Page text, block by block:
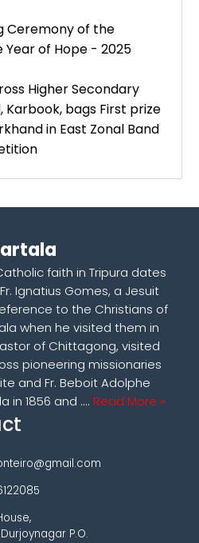
Ceremony of the
Year of Hope - 2025
Higher Secondary
Karbook, bags First prize
in East Zonal Band
faith in Tripura dates
Ignatius Gomes, a Jesuit
to the Christians of
when he visited them in
of Chittagong, visited
pioneering missionaries
and Fr. Beboit Adolphe
in 1856 and .... Read More »
P.O.